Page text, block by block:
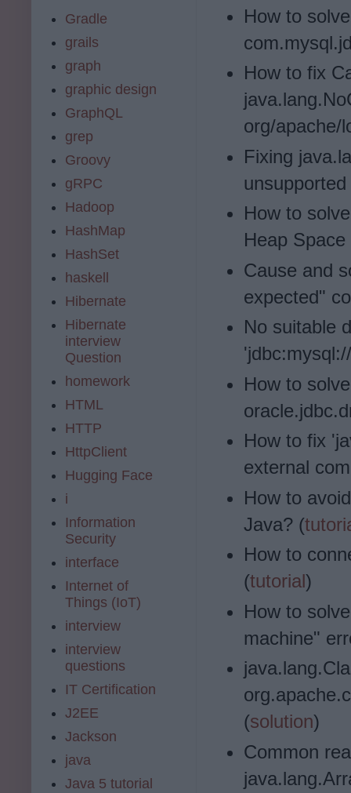
How to
How to fix
org/apache/
Fixing
How to
Heap
Cause and
expected"
No suitable
How to
How to fix
external
How to
Java? (
How to
(tutorial)
How to
machine"
(solution)
Common
Gradle
grails
graph
graphic design
GraphQL
grep
Groovy
gRPC
Hadoop
HashMap
HashSet
haskell
Hibernate
Hibernate
interview
Question
homework
HTML
HTTP
HttpClient
Hugging Face
i
Information
Security
interface
Internet of
Things (IoT)
interview
interview
questions
IT Certification
J2EE
Jackson
java
Java 5 tutorial